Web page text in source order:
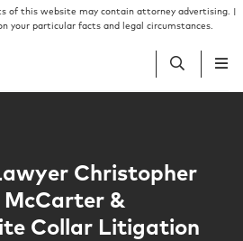
of this website may contain attorney advertising. |
your particular facts and legal circumstances.
Christopher
McCarter &
Collar Litigation